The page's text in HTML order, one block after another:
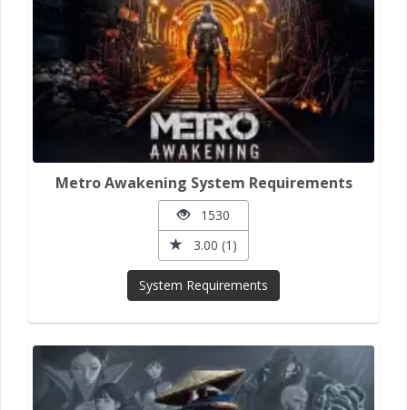
Metro Awakening System Requirements
1530
3.00 (1)
System Requirements